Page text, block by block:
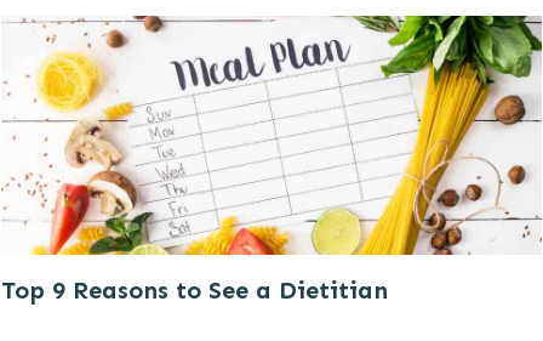
Top 9 Reasons to See a Dietitian